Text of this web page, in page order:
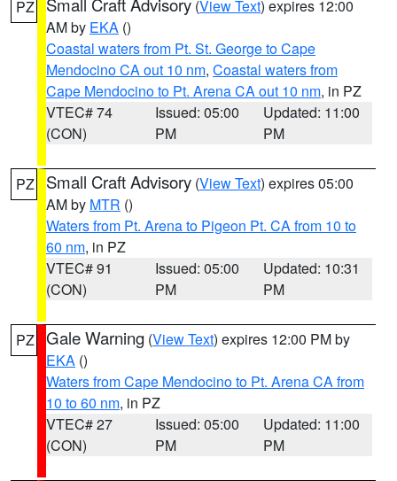
PZ (View Text) expires 12:00
AM by EKA ()
Coastal waters from Pt. St. George to Cape
Mendocino CA out 10 nm, Coastal waters from
Cape Mendocino to Pt. Arena CA out 10 nm, in PZ
VTEC# 74
(CON)
Issued: 05:00
PM
Updated: 11:00
PM
PZ Small Craft Advisory (View Text) expires 05:00
AM by MTR ()
Waters from Pt. Arena to Pigeon Pt. CA from 10 to
60 nm, in PZ
VTEC# 91
(CON)
Issued: 05:00
PM
Updated: 10:31
PM
PZ Gale Warning (View Text) expires 12:00 PM by
EKA ()
Waters from Cape Mendocino to Pt. Arena CA from
10 to 60 nm, in PZ
VTEC# 27
(CON)
Issued: 05:00
PM
Updated: 11:00
PM